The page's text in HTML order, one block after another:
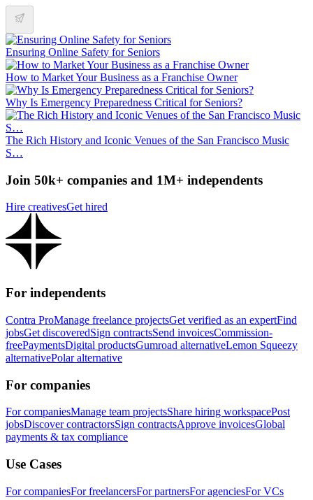
Ensuring Online Safety for Seniors
How to Market Your Business as a Franchise Owner
Why Is Emergency Preparedness Critical for Seniors?
The Rich History and Iconic Venues of the San Francisco Music
S…
Join 50k+ companies and 1M+ independents
Hire creativesGet hired
For independents
Contra ProManage freelance projectsGet verified as an expertFind
jobsGet discoveredSign contractsSend invoicesCommission-
freePaymentsDigital productsGumroad alternativeLemon Squeezy
alternativePolar alternative
For companies
For companiesManage team projectsShare hiring workspacePost
jobsDiscover contractorsSign contractsApprove invoicesGlobal
payments & tax compliance
Use Cases
For companiesFor freelancersFor partnersFor agenciesFor VCs